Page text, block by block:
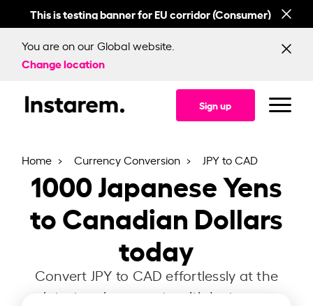
This is testing banner for EU corridor (Consumer)
You are on our Global website.
Change location
Sign up
Home Currency Conversion JPY to CAD
1000Japanese Yens
to Canadian Dollars
today
Convert JPY to CAD effortlessly at the
latest exchange rate with Instarem.